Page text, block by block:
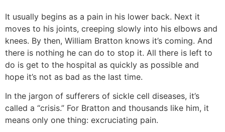
It usually begins as a pain in his lower back. Next it
moves to his joints, creeping slowly into his elbows and
knees. By then, William Bratton knows it’s coming. And
there is nothing he can do to stop it. All there is left to
do is get to the hospital as quickly as possible and
hope it’s not as bad as the last time.
In the jargon of sufferers of sickle cell diseases, it’s
called a “crisis.” For Bratton and thousands like him, it
means only one thing: excruciating pain.